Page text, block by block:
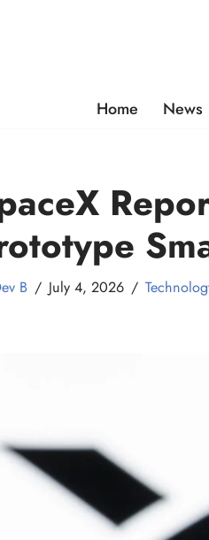
Home News
B July 4, 2026